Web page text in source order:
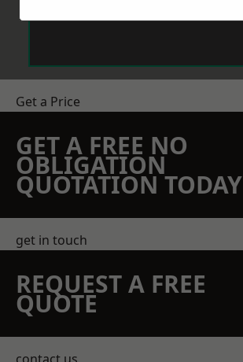
Get a Price
GET A FREE NO
OBLIGATION
QUOTATION TODAY
get in touch
REQUEST A FREE
QUOTE